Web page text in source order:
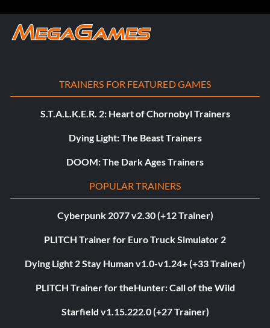
TRAINERS FOR FEATURED GAMES
S.T.A.L.K.E.R. 2: Heart of Chornobyl Trainers
Dying Light: The Beast Trainers
DOOM: The Dark Ages Trainers
POPULAR TRAINERS
Cyberpunk 2077 v2.30 (+12 Trainer)
PLITCH Trainer for Euro Truck Simulator 2
Dying Light 2 Stay Human v1.0-v1.24+ (+33 Trainer)
PLITCH Trainer for theHunter: Call of the Wild
Starfield v1.15.222.0 (+27 Trainer)